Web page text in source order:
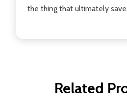
the thing that ultimately
Related